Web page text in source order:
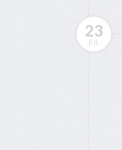
23
JUL